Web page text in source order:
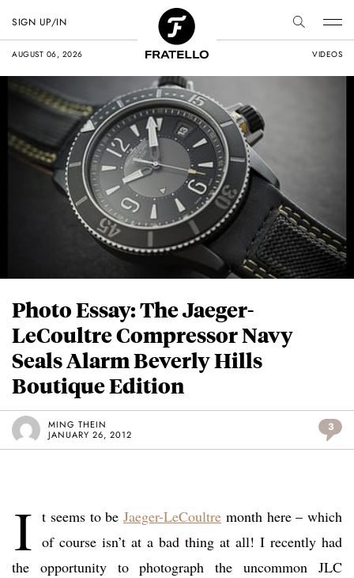
AUGUST 06, 2026 VIDEOS
SIGN UP/IN
Photo Essay: The Jaeger-
LeCoultre Compressor Navy
Seals Alarm Beverly Hills
Boutique Edition
MING THEIN
JANUARY 26, 2012
3
I t seems to be Jaeger-LeCoultre month here – which
of course isn’t at a bad thing at all! I recently had
the opportunity to photograph the uncommon JLC